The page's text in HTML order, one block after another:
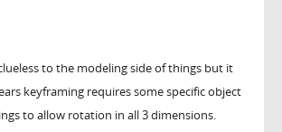
to the modeling side of things but it
keyframing requires some specific object
to allow rotation in all 3 dimensions.